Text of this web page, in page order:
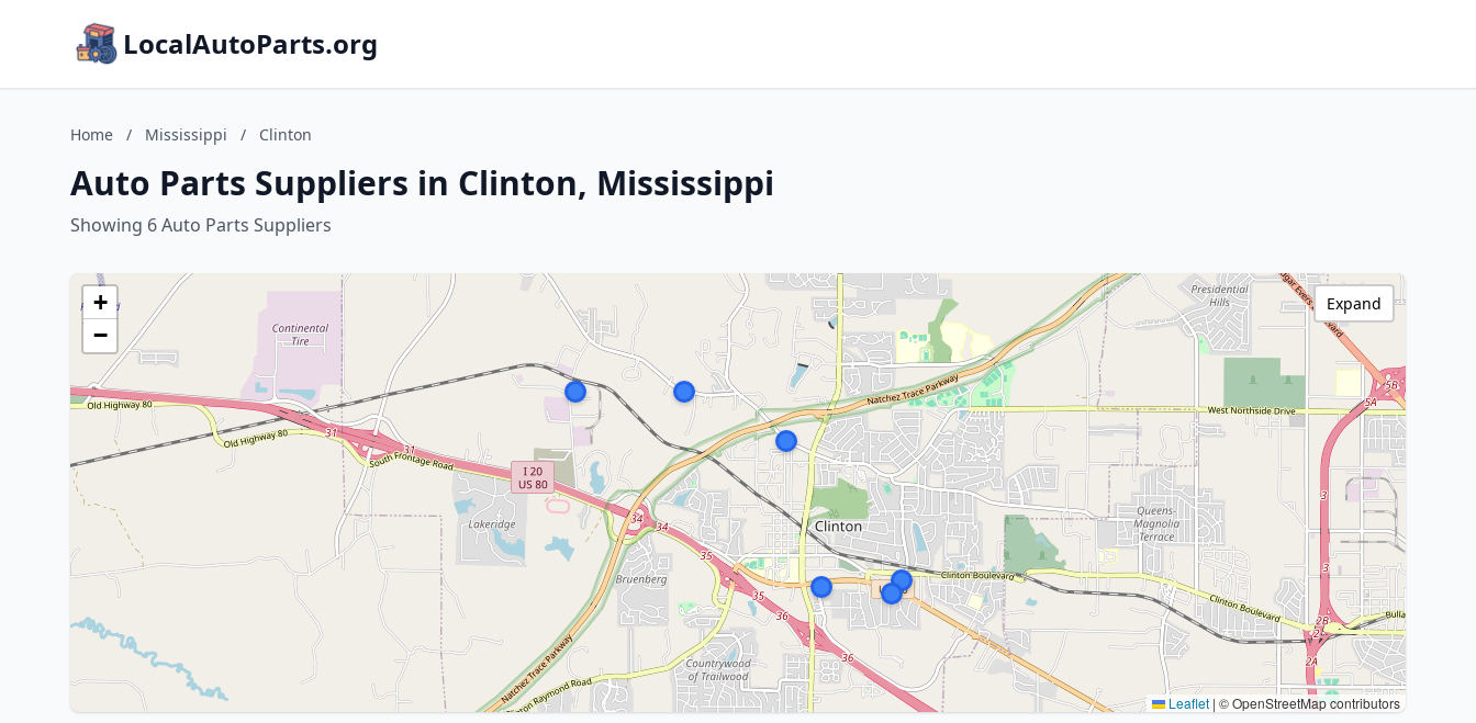
LocalAutoParts.org
Home / Mississippi / Clinton
Auto Parts Suppliers in Clinton, Mississippi
Showing 6 Auto Parts Suppliers
+
−
Leaflet | © OpenStreetMap contributors
Expand